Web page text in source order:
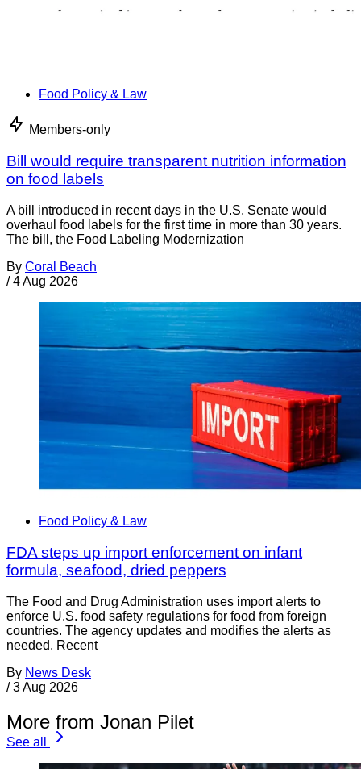
Food Policy & Law
Members-only
Bill would require transparent nutrition information
on food labels
A bill introduced in recent days in the U.S. Senate would
overhaul food labels for the first time in more than 30 years.
The bill, the Food Labeling Modernization
By Coral Beach
/ 4 Aug 2026
Food Policy & Law
FDA steps up import enforcement on infant
formula, seafood, dried peppers
The Food and Drug Administration uses import alerts to
enforce U.S. food safety regulations for food from foreign
countries. The agency updates and modifies the alerts as
needed. Recent
By News Desk
/ 3 Aug 2026
More from Jonan Pilet
See all